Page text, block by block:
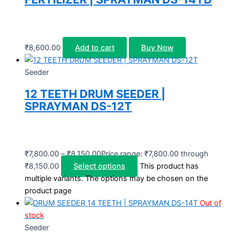
₹8,600.00 Add to cart Buy Now
Seeder
12 TEETH DRUM SEEDER |
SPRAYMAN DS-12T
₹7,800.00 – ₹8,150.00Price range: ₹7,800.00 through
₹8,150.00
Select options
This product has
multiple variants. The options may be chosen on the
product page
Out of
stock
Seeder